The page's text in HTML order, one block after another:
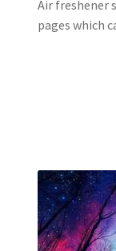
Air freshener
pages which